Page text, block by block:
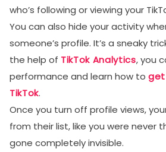
who’s following or viewing your
You can also hide your activity
someone’s profile. It’s a sneaky
the help of TikTok Analytics, you
performance and learn how to get
TikTok.
Once you turn off profile views,
from their list, like you were never
gone completely invisible.